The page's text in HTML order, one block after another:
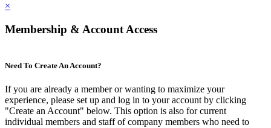
×
Membership & Account Access
Need To Create An Account?
If you are already a member or wanting to maximize your
experience, please set up and log in to your account by clicking
"Create an Account" below. This option is also for current
individual members and staff of company members who need to